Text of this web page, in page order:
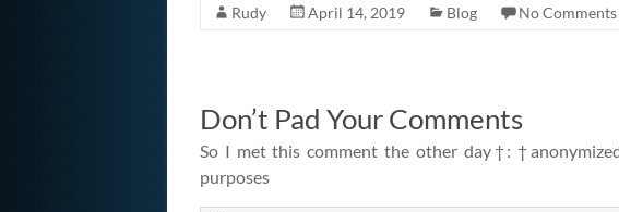
Rudy April 14, 2019 Blog No Comments
Don’t Pad Your Comments
So I met this comment the other day†:
purposes